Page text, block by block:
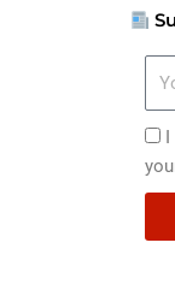
I
I